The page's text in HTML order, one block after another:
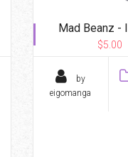
Mad Beanz -
$5.00
by
eigomanga